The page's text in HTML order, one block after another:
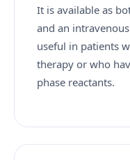
It is available as
and an
useful in patients
therapy or who
phase reactants.